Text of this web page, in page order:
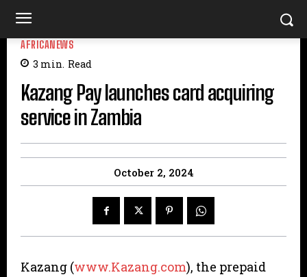
AFRICANEWS
3 min. Read
Kazang Pay launches card acquiring
service in Zambia
October 2, 2024
Kazang (www.Kazang.com), the prepaid